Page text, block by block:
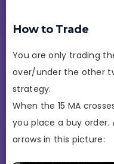
How to Trade
You are only trading
over/under the other
strategy.
When the 15 MA
you place a buy order.
arrows in this picture: